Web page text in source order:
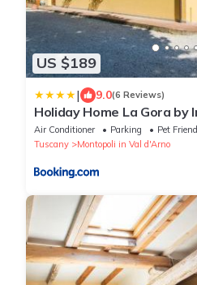
US $189
| 9.0(6 Reviews)
Holiday Home La Gora by
Air Conditioner Parking
Pet
Tuscany
Montopoli in Val d'Arno